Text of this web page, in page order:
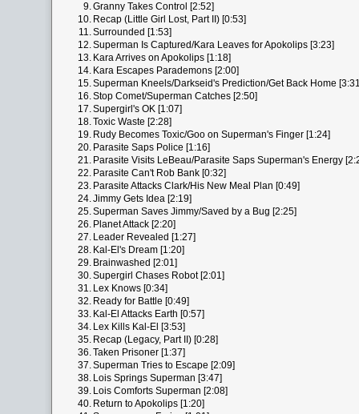
9.Granny Takes Control [2:52]
10. Recap (Little Girl Lost, Part II) [0:53]
11.Surrounded [1:53]
12.Superman Is Captured/Kara Leaves for Apokolips [3:23]
13. Kara Arrives on Apokolips [1:18]
14. Kara Escapes Parademons [2:00]
15.Superman Kneels/Darkseid's Prediction/Get Back Home
16.Stop Comet/Superman Catches [2:50]
17.Supergirl's OK [1:07]
18.Toxic Waste [2:28]
19. Rudy Becomes Toxic/Goo on Superman's Finger [1:24]
20. Parasite Saps Police [1:16]
21. Parasite Visits LeBeau/Parasite Saps Superman's Energy
22. Parasite Can't Rob Bank [0:32]
23. Parasite Attacks Clark/His New Meal Plan [0:49]
24.Jimmy Gets Idea [2:19]
25.Superman Saves Jimmy/Saved by a Bug [2:25]
26. Planet Attack [2:20]
27. Leader Revealed [1:27]
28. Kal-El's Dream [1:20]
29. Brainwashed [2:01]
30.Supergirl Chases Robot [2:01]
31. Lex Knows [0:34]
32. Ready for Battle [0:49]
33. Kal-El Attacks Earth [0:57]
34. Lex Kills Kal-El [3:53]
35. Recap (Legacy, Part II) [0:28]
36.Taken Prisoner [1:37]
37.Superman Tries to Escape [2:09]
38. Lois Springs Superman [3:47]
39. Lois Comforts Superman [2:08]
40. Return to Apokolips [1:20]